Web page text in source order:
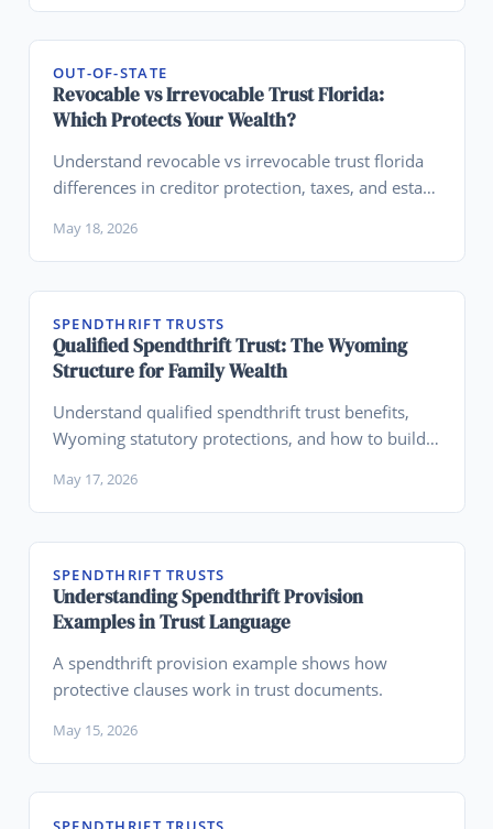
OUT-OF-STATE
Revocable vs Irrevocable Trust Florida:
Which Protects Your Wealth?
Understand revocable vs irrevocable trust florida
differences in creditor protection, taxes, and estate
May 18, 2026
SPENDTHRIFT TRUSTS
Qualified Spendthrift Trust: The Wyoming
Structure for Family Wealth
Understand qualified spendthrift trust benefits,
Wyoming statutory protections, and how to build a
May 17, 2026
SPENDTHRIFT TRUSTS
Understanding Spendthrift Provision
Examples in Trust Language
A spendthrift provision example shows how
protective clauses work in trust documents.
May 15, 2026